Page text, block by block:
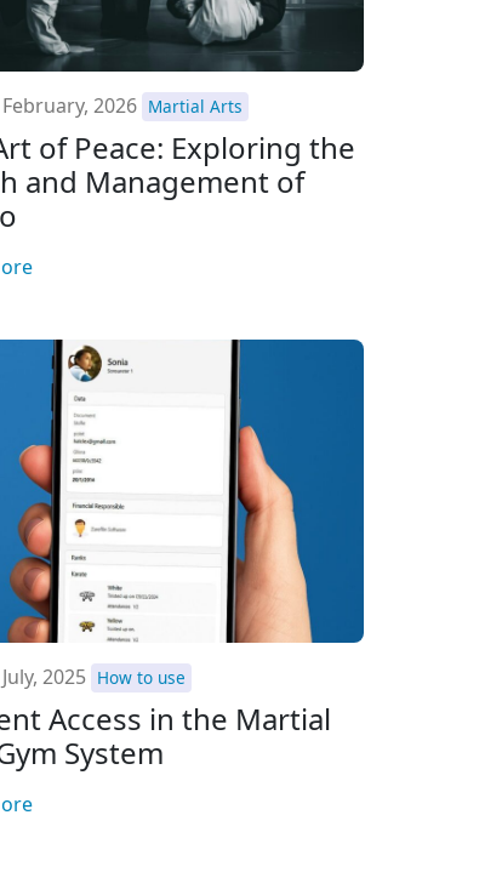
2026 Martial Arts
of Peace: Exploring the
and Management of
2025 How to use
Access in the Martial
System